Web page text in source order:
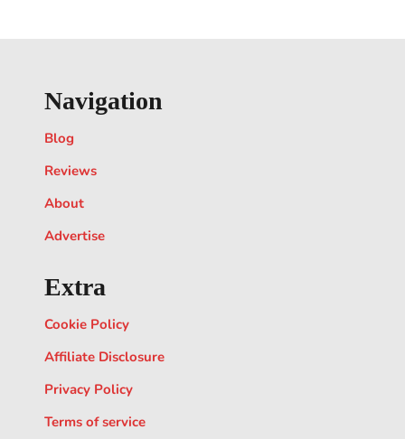
Navigation
Blog
Reviews
About
Advertise
Extra
Cookie Policy
Affiliate Disclosure
Privacy Policy
Terms of service